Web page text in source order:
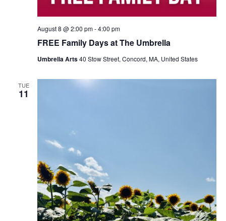
FREE Family Days at The Umbrella
August 8 @ 2:00 pm-4:00 pm
Umbrella Arts40 Stow Street, Concord, MA, United States
TUE
11